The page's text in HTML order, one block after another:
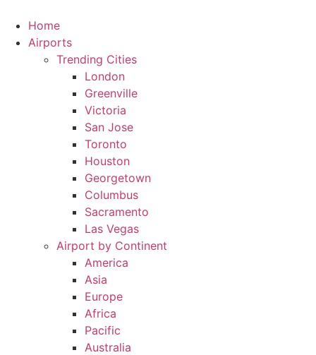
content
Home
Airports
Trending Cities
London
Greenville
Victoria
San Jose
Toronto
Houston
Georgetown
Columbus
Sacramento
Las Vegas
Airport by Continent
America
Asia
Europe
Africa
Pacific
Australia